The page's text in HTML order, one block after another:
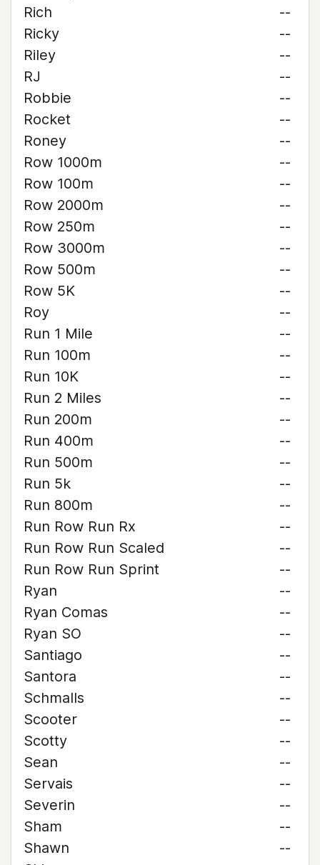
Rich
--
Ricky
--
Riley
--
RJ
--
Robbie
--
Rocket
--
Roney
--
Row 1000m
--
Row 100m
--
Row 2000m
--
Row 250m
--
Row 3000m
--
Row 500m
--
Row 5K
--
Roy
--
Run 1 Mile
--
Run 100m
--
Run 10K
--
Run 2 Miles
--
Run 200m
--
Run 400m
--
Run 500m
--
Run 5k
--
Run 800m
--
Run Row Run Rx
--
Run Row Run Scaled
--
Run Row Run Sprint
--
Ryan
--
Ryan Comas
--
Ryan SO
--
Santiago
--
Santora
--
Schmalls
--
Scooter
--
Scotty
--
Sean
--
Servais
--
Severin
--
Sham
--
Shawn
--